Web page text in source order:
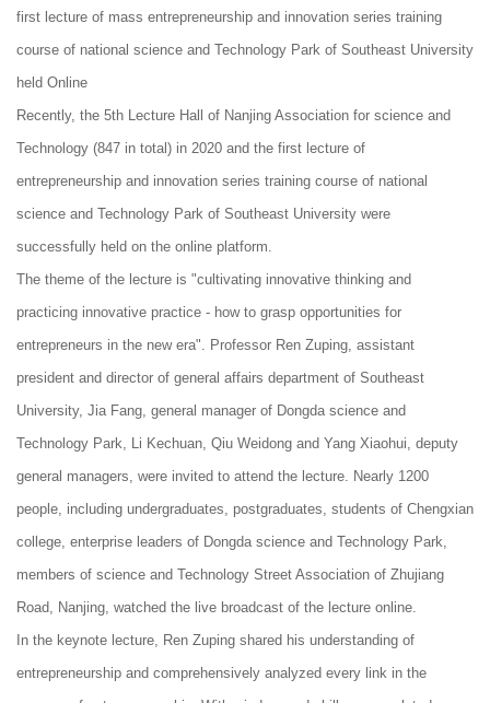
first lecture of mass entrepreneurship and innovation series training
course of national science and Technology Park of Southeast University
held Online
Recently, the 5th Lecture Hall of Nanjing Association for science and
Technology (847 in total) in 2020 and the first lecture of
entrepreneurship and innovation series training course of national
science and Technology Park of Southeast University were
successfully held on the online platform.
The theme of the lecture is "cultivating innovative thinking and
practicing innovative practice - how to grasp opportunities for
entrepreneurs in the new era". Professor Ren Zuping, assistant
president and director of general affairs department of Southeast
University, Jia Fang, general manager of Dongda science and
Technology Park, Li Kechuan, Qiu Weidong and Yang Xiaohui, deputy
general managers, were invited to attend the lecture. Nearly 1200
people, including undergraduates, postgraduates, students of Chengxian
college, enterprise leaders of Dongda science and Technology Park,
members of science and Technology Street Association of Zhujiang
Road, Nanjing, watched the live broadcast of the lecture online.
In the keynote lecture, Ren Zuping shared his understanding of
entrepreneurship and comprehensively analyzed every link in the